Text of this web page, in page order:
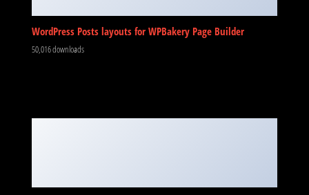
WordPress Posts layouts for WPBakery Page Builder
50,016 downloads